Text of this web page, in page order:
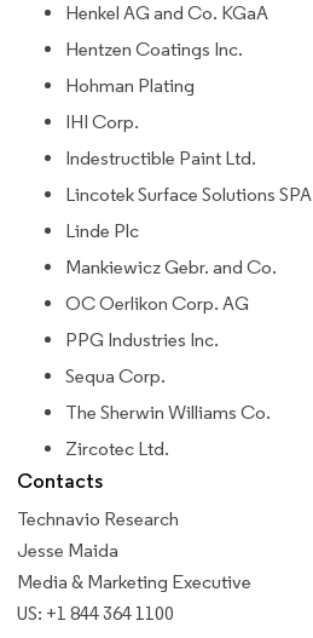
Henkel AG and Co. KGaA
Hentzen Coatings Inc.
Hohman Plating
IHI Corp.
Indestructible Paint Ltd.
Lincotek Surface Solutions SPA
Linde Plc
Mankiewicz Gebr. and Co.
OC Oerlikon Corp. AG
PPG Industries Inc.
Sequa Corp.
The Sherwin Williams Co.
Zircotec Ltd.
Contacts
Technavio Research
Jesse Maida
Media & Marketing Executive
US: +1 844 364 1100